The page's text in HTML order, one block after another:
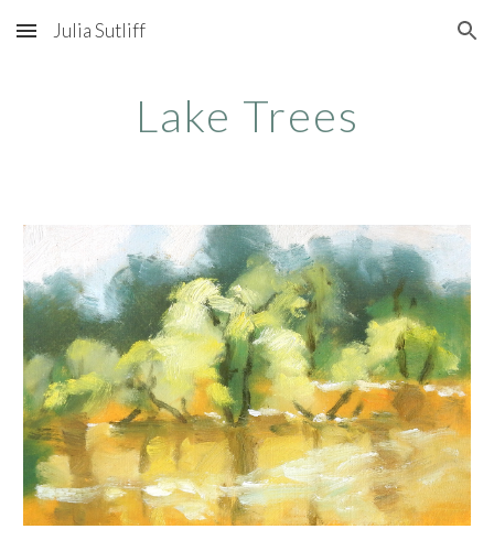
Skip to main content Skip to navigation
Julia Sutliff
Lake Trees